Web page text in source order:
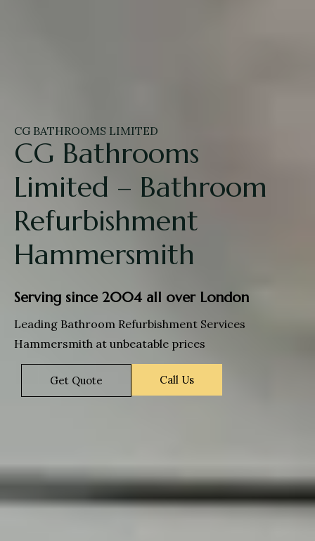
CG BATHROOMS LIMITED
CG Bathrooms
Limited – Bathroom
Refurbishment
Hammersmith
Serving since 2004 all over London
Leading Bathroom Refurbishment Services
Hammersmith at unbeatable prices
Get Quote Call Us